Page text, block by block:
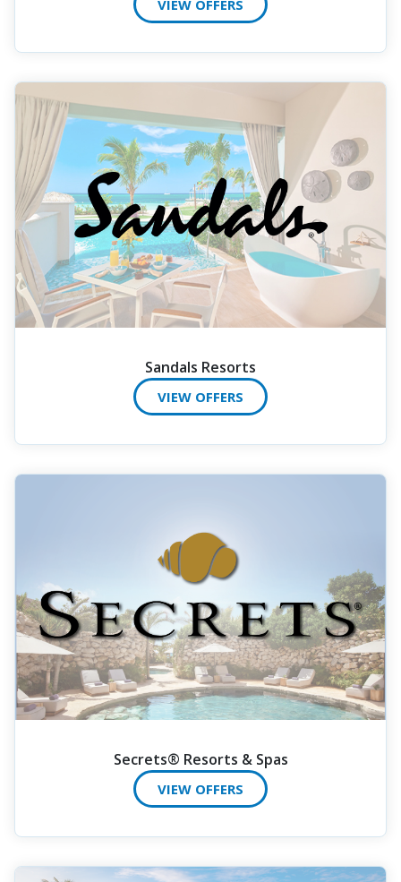
VIEW OFFERS
Sandals Resorts
VIEW OFFERS
Secrets® Resorts & Spas
VIEW OFFERS